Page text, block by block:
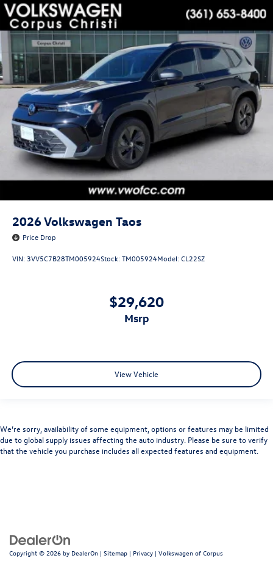
2026Volkswagen Taos
Price Drop
VIN:3VV5C7B28TM005924Stock:TM005924Model:CL22SZ
$29,620
msrp
View Vehicle
We’re sorry, availability of some equipment, options or features may be limited
due to global supply issues affecting the auto industry. Please be sure to verify
that the vehicle you purchase includes all expected features and equipment.
Copyright © 2026 by DealerOn | Sitemap | Privacy | Volkswagen of Corpus